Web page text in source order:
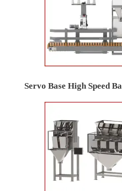
Servo Base High Speed